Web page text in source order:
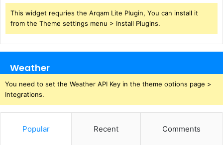
This widget requries the Arqam Lite Plugin, You can install it
from the Theme settings menu > Install Plugins.
Weather
You need to set the Weather API Key in the theme options page >
Integrations.
Popular Recent Comments